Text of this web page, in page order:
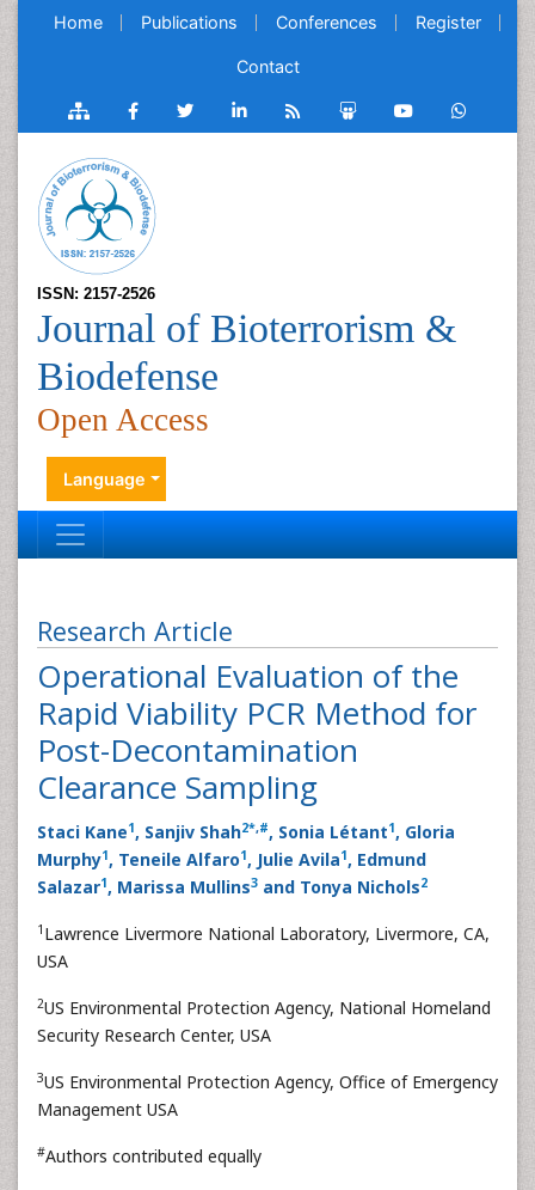
Home Publications Conferences Register
Contact
ISSN: 2157-2526
Journal of Bioterrorism &
Biodefense
Open Access
Language
Research Article
Operational Evaluation of the
Rapid Viability PCR Method for
Post-Decontamination
Clearance Sampling
Staci Kane1, Sanjiv Shah2*,#, Sonia Létant1, Gloria
Murphy1, Teneile Alfaro1, Julie Avila1, Edmund
Salazar1, Marissa Mullins3 and Tonya Nichols2
1 Lawrence Livermore National Laboratory, Livermore, CA,
USA
2US Environmental Protection Agency, National Homeland
Security Research Center, USA
3US Environmental Protection Agency, Office of Emergency
Management USA
#Authors contributed equally